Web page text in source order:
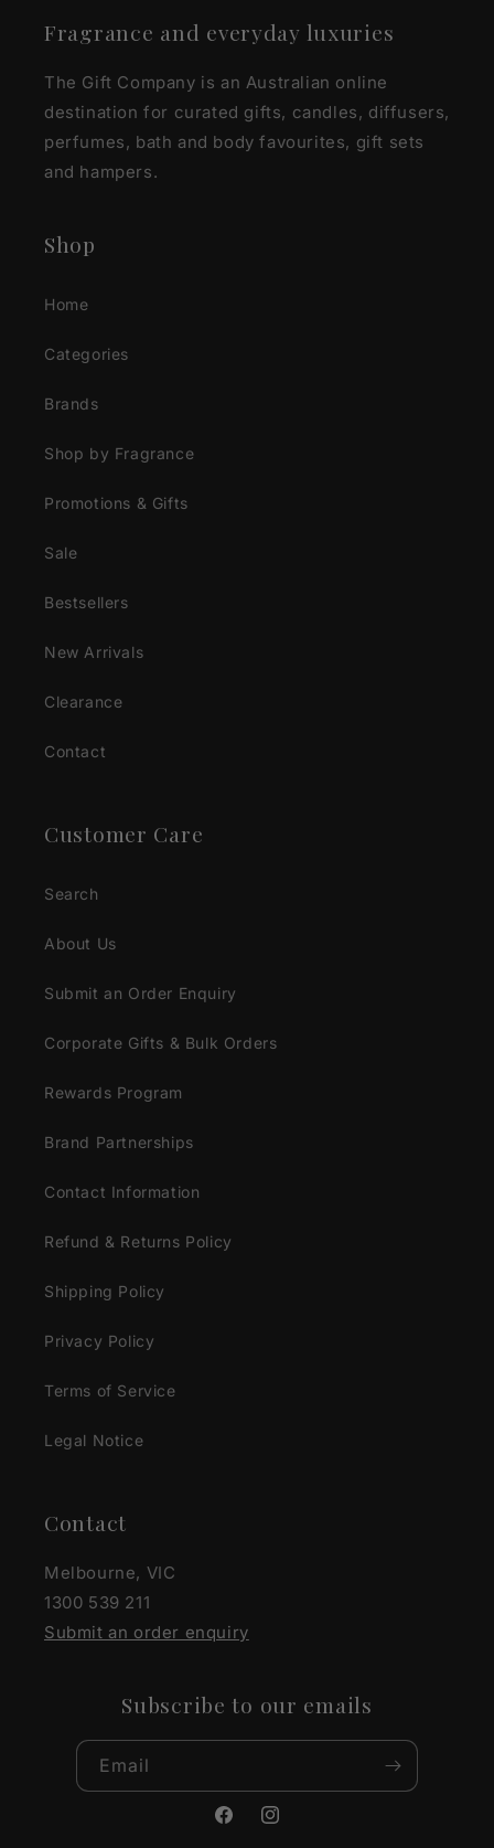
Fragrance and everyday luxuries
The Gift Company is an Australian online
destination for curated gifts, candles, diffusers,
perfumes, bath and body favourites, gift sets
and hampers.
Shop
Home
Categories
Brands
Shop by Fragrance
Promotions & Gifts
Sale
Bestsellers
New Arrivals
Clearance
Contact
Customer Care
Search
About Us
Submit an Order Enquiry
Corporate Gifts & Bulk Orders
Rewards Program
Brand Partnerships
Contact Information
Refund & Returns Policy
Shipping Policy
Privacy Policy
Terms of Service
Legal Notice
Contact
Melbourne, VIC
1300 539 211
Submit an order enquiry
Subscribe to our emails
Email
FacebookInstagram